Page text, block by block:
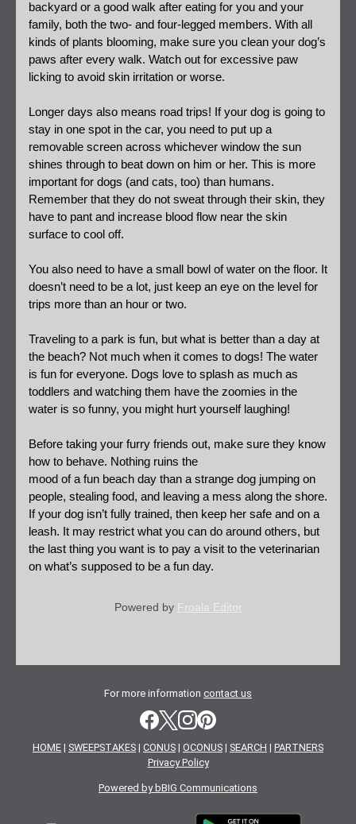
backyard or a good walk after eating for you and your
family, both the two- and four-legged members. With all
kinds of plants blooming, make sure you clean your dog’s
paws after every walk. Watch out for excessive paw
licking to avoid skin irritation or worse.
Longer days also means road trips! If your dog is going to
stay in one spot in the car, you need to put up a
removable screen across whichever window the sun
shines through to beat down on him or her. This is more
important for dogs (and cats, too) than humans.
Remember that they do not sweat through their skin, they
have to pant and increase blood flow near the skin
surface to cool off.
You also need to have a small bowl of water on the floor. It
doesn’t need to be a lot, just keep an eye on the level for
trips more than an hour or two.
Traveling to a park is fun, but what is better than a day at
the beach? Not much when it comes to dogs! The water
is fun for everyone. Dogs love to splash as much as
toddlers and watching them have the zoomies in the
water is so funny, you might hurt yourself laughing!
Before taking your furry friends out, make sure they know
how to behave. Nothing ruins the
mood of a fun beach day than a strange dog jumping on
people, stealing food, and leaving a mess along the shore.
If your dog isn’t fully trained, then keep her safe and on a
leash. It may restrict what you can do around others, but
the last thing you want is to pay a visit to the veterinarian
on what’s supposed to be a fun day.
Powered by Froala Editor
For more information contact us
HOME | SWEEPSTAKES | CONUS | OCONUS | SEARCH | PARTNERS
Privacy Policy
Powered by bBIG Communications